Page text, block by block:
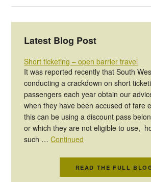
Latest Blog Post
Short ticketing – open barrier travel
It was reported recently that South
conducting a crackdown on short
passengers each year obtain our
when they have been accused of fare
this can be using a discount pass
or which they are not eligible to use,
such …Continued
READ THE FULL